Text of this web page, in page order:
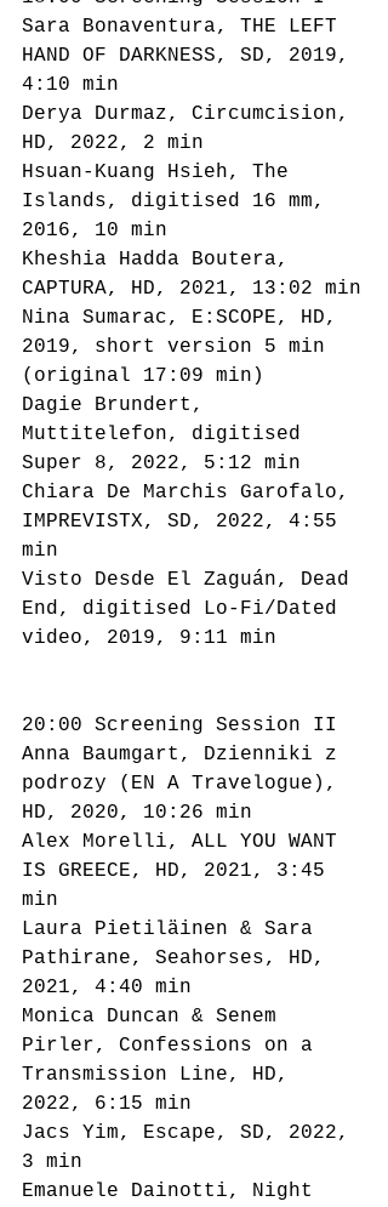
Sara Bonaventura, THE LEFT
HAND OF DARKNESS, SD, 2019,
4:10 min
Derya Durmaz, Circumcision,
HD, 2022, 2 min
Hsuan-Kuang Hsieh, The
Islands, digitised 16 mm,
2016, 10 min
Kheshia Hadda Boutera,
CAPTURA, HD, 2021, 13:02 min
Nina Sumarac, E:SCOPE, HD,
2019, short version 5 min
(original 17:09 min)
Dagie Brundert,
Muttitelefon, digitised
Super 8, 2022, 5:12 min
Chiara De Marchis Garofalo,
IMPREVISTX, SD, 2022, 4:55
min
Visto Desde El Zaguán, Dead
End, digitised Lo-Fi/Dated
video, 2019, 9:11 min
20:00 Screening Session II
Anna Baumgart, Dzienniki z
podrozy (EN A Travelogue),
HD, 2020, 10:26 min
Alex Morelli, ALL YOU WANT
IS GREECE, HD, 2021, 3:45
min
Laura Pietiläinen & Sara
Pathirane, Seahorses, HD,
2021, 4:40 min
Monica Duncan & Senem
Pirler, Confessions on a
Transmission Line, HD,
2022, 6:15 min
Jacs Yim, Escape, SD, 2022,
3 min
Emanuele Dainotti, Night